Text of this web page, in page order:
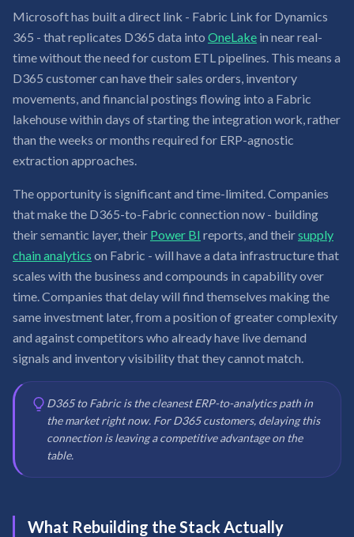
Microsoft has built a direct link - Fabric Link for Dynamics
365 - that replicates D365 data into OneLake in near real-
time without the need for custom ETL pipelines. This means a
D365 customer can have their sales orders, inventory
movements, and financial postings flowing into a Fabric
lakehouse within days of starting the integration work, rather
than the weeks or months required for ERP-agnostic
extraction approaches.
The opportunity is significant and time-limited. Companies
that make the D365-to-Fabric connection now - building
their semantic layer, their Power BI reports, and theirsupply
chain analytics on Fabric - will have a data infrastructure that
scales with the business and compounds in capability over
time. Companies that delay will find themselves making the
same investment later, from a position of greater complexity
and against competitors who already have live demand
signals and inventory visibility that they cannot match.
D365 to Fabric is the cleanest ERP-to-analytics path in
the market right now. For D365 customers, delaying this
connection is leaving a competitive advantage on the
table.
What Rebuilding the Stack Actually